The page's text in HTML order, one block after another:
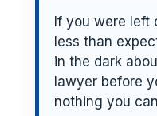
If you were left
less than
in the dark
lawyer before
nothing you